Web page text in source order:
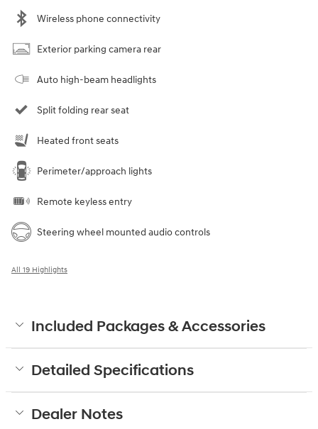
Wireless phone connectivity
Exterior parking camera rear
Auto high-beam headlights
Split folding rear seat
Heated front seats
Perimeter/approach lights
Remote keyless entry
Steering wheel mounted audio controls
All 19 Highlights
Included Packages & Accessories
Detailed Specifications
Dealer Notes